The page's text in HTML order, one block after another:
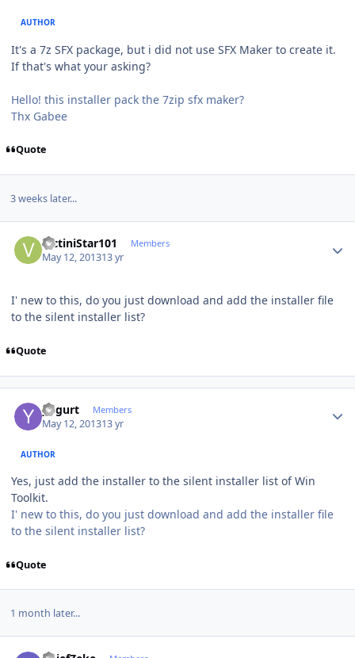
AUTHOR
It's a 7z SFX package, but i did not use SFX Maker to create it.
If that's what your asking?
Hello! this installer pack the 7zip sfx maker?
Thx Gabee
Quote
3 weeks later...
VictiniStar101 Members
May 12, 201313 yr
I' new to this, do you just download and add the installer file
to the silent installer list?
Quote
yogurt Members
May 12, 201313 yr
AUTHOR
Yes, just add the installer to the silent installer list of Win
Toolkit.
I' new to this, do you just download and add the installer file
to the silent installer list?
Quote
1 month later...